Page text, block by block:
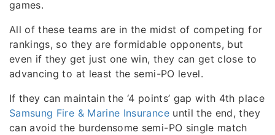
games.
All of these teams are in the midst of competing for
rankings, so they are formidable opponents, but
even if they get just one win, they can get close to
advancing to at least the semi-PO level.
If they can maintain the ‘4 points’ gap with 4th place
Samsung Fire & Marine Insuranceuntil the end, they
can avoid the burdensome semi-PO single match